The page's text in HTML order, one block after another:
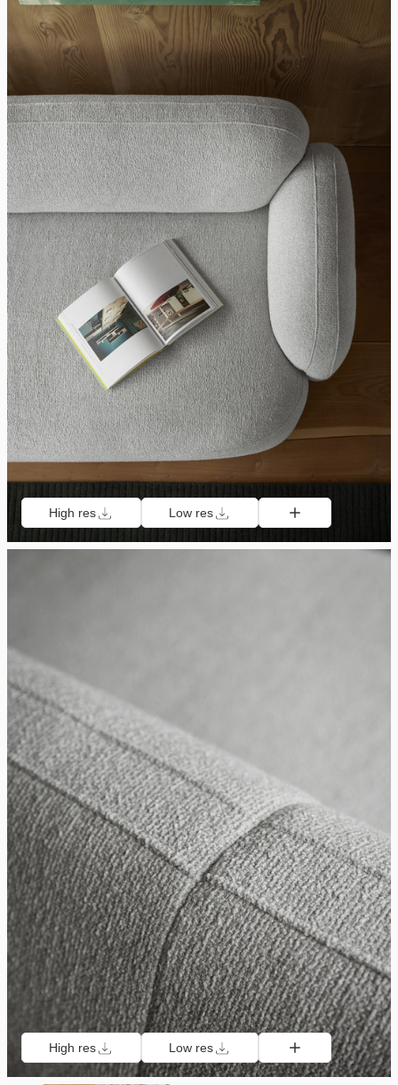
High res Low res
High res Low res